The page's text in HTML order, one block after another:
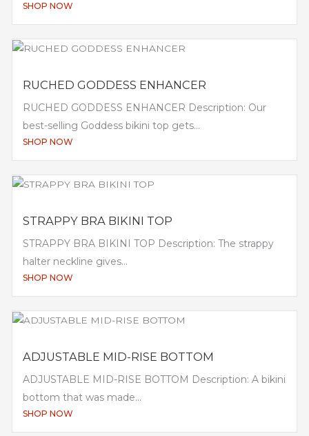
SHOP NOW
RUCHED GODDESS ENHANCER
RUCHED GODDESS ENHANCER Description: Our
best-selling Goddess bikini top gets...
SHOP NOW
STRAPPY BRA BIKINI TOP
STRAPPY BRA BIKINI TOP Description: The strappy
halter neckline gives...
SHOP NOW
ADJUSTABLE MID-RISE BOTTOM
ADJUSTABLE MID-RISE BOTTOM Description: A bikini
bottom that was made...
SHOP NOW